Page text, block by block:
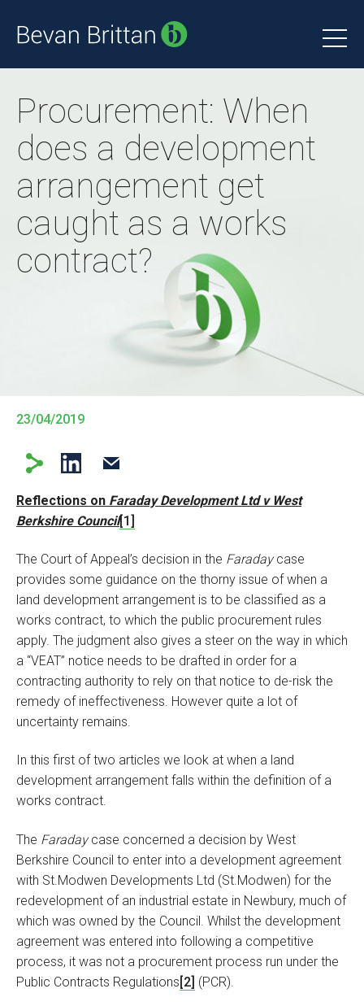
Procurement: When
does a development
arrangement get
caught as a works
contract?
23/04/2019
Reflections on Faraday Development Ltd v West
Berkshire Council[1]
The Court of Appeal’s decision in the Faradaycase
provides some guidance on the thorny issue of when a
land development arrangement is to be classified as a
works contract, to which the public procurement rules
apply. The judgment also gives a steer on the way in which
a “VEAT” notice needs to be drafted in order for a
contracting authority to rely on that notice to de-risk the
remedy of ineffectiveness. However quite a lot of
uncertainty remains.
In this first of two articles we look at when a land
development arrangement falls within the definition of a
works contract.
The Faradaycase concerned a decision by West
Berkshire Council to enter into a development agreement
with St.Modwen Developments Ltd (St.Modwen) for the
redevelopment of an industrial estate in Newbury, much of
which was owned by the Council. Whilst the development
agreement was entered into following a competitive
process, it was not a procurement process run under the
Public Contracts Regulations [2] (PCR).